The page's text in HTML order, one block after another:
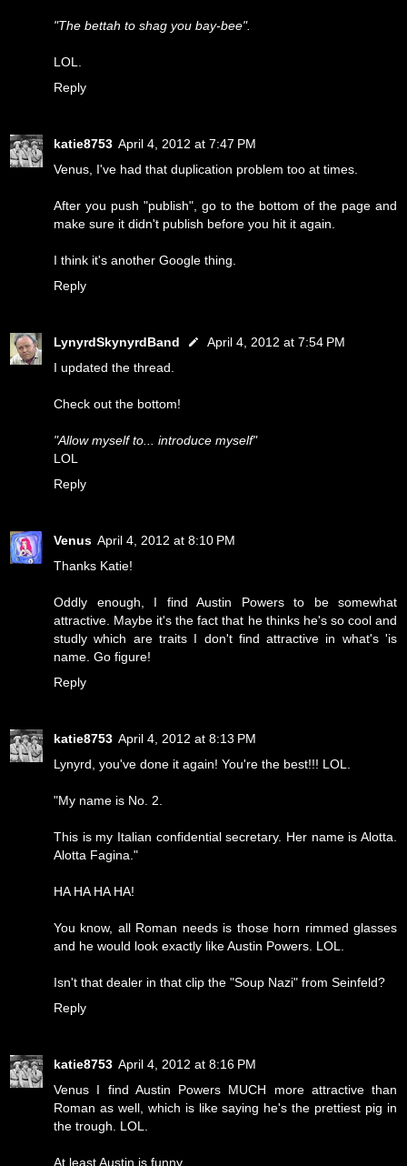
"The bettah to shag you bay-bee".
LOL.
Reply
katie8753 April 4, 2012 at 7:47 PM
Venus, I've had that duplication problem too at times.
After you push "publish", go to the bottom of the page and
make sure it didn't publish before you hit it again.
I think it's another Google thing.
Reply
LynyrdSkynyrdBand
April 4, 2012 at 7:54 PM
I updated the thread.
Check out the bottom!
"Allow myself to... introduce myself"
LOL
Reply
Venus April 4, 2012 at 8:10 PM
Thanks Katie!
Oddly enough, I find Austin Powers to be somewhat
attractive. Maybe it's the fact that he thinks he's so cool and
studly which are traits I don't find attractive in what's 'is
name. Go figure!
Reply
katie8753 April 4, 2012 at 8:13 PM
Lynyrd, you've done it again! You're the best!!! LOL.
"My name is No. 2.
This is my Italian confidential secretary. Her name is Alotta.
Alotta Fagina."
HA HA HA HA!
You know, all Roman needs is those horn rimmed glasses
and he would look exactly like Austin Powers. LOL.
Isn't that dealer in that clip the "Soup Nazi" from Seinfeld?
Reply
katie8753 April 4, 2012 at 8:16 PM
Venus I find Austin Powers MUCH more attractive than
Roman as well, which is like saying he's the prettiest pig in
the trough. LOL.
At least Austin is funny.